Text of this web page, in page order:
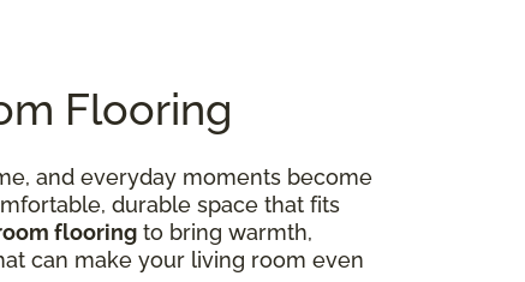
Flooring
and everyday moments become
durable space that fits
flooring to bring warmth,
can make your living room even